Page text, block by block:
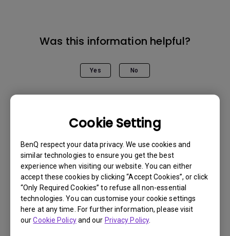
Cookie Setting
BenQ respect your data privacy. We use cookies and
similar technologies to ensure you get the best
experience when visiting our website. You can either
accept these cookies by clicking “Accept Cookies”, or click
“Only Required Cookies” to refuse all non-essential
technologies. You can customise your cookie settings
here at any time. For further information, please visit
ourCookie Policyand our Privacy Policy.
Was this information helpful?
Yes No